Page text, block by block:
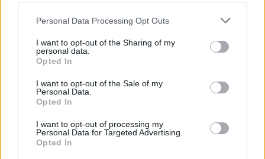
Personal Data Processing Opt Outs
I want to opt-out of the Sharing of my
personal data.
Opted In
I want to opt-out of the Sale of my
Personal Data.
Opted In
I want to opt-out of processing my
Personal Data for Targeted Advertising.
Opted In
please show your appreciation for our free content by
donating whatever you think is fair to help keep TLE growing
and support real, independent, investigative journalism.
Contact
Editorial enquiries, please contact:
jack@thelondoneconomic.com